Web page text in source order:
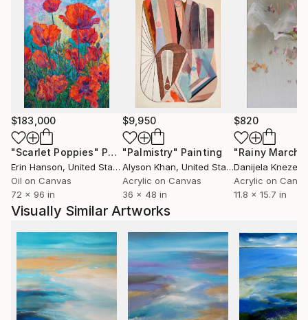
$183,000
"Scarlet Poppies" Painting
Erin Hanson, United States
Oil on Canvas
72 x 96 in
$9,950
"Palmistry" Painting
Alyson Khan, United States
Acrylic on Canvas
36 x 48 in
$820
"Rainy March"
Danijela
Acrylic on
11.8 x 15.7 in
Visually Similar Artworks